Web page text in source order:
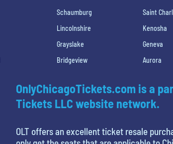
Schaumburg Saint
Lincolnshire Kenosha
Grayslake Geneva
Bridgeview Aurora
OnlyChicagoTickets.com is a
Tickets LLC website network.
OLT offers an excellent ticket resale